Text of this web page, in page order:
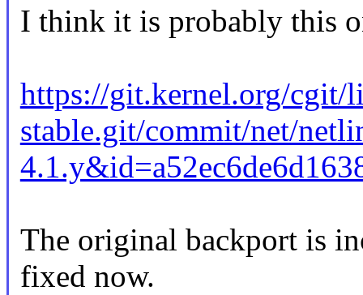
I think it is probably this
https://git.kernel.org/
stable.git/commit/net/
The original backport is
fixed now.